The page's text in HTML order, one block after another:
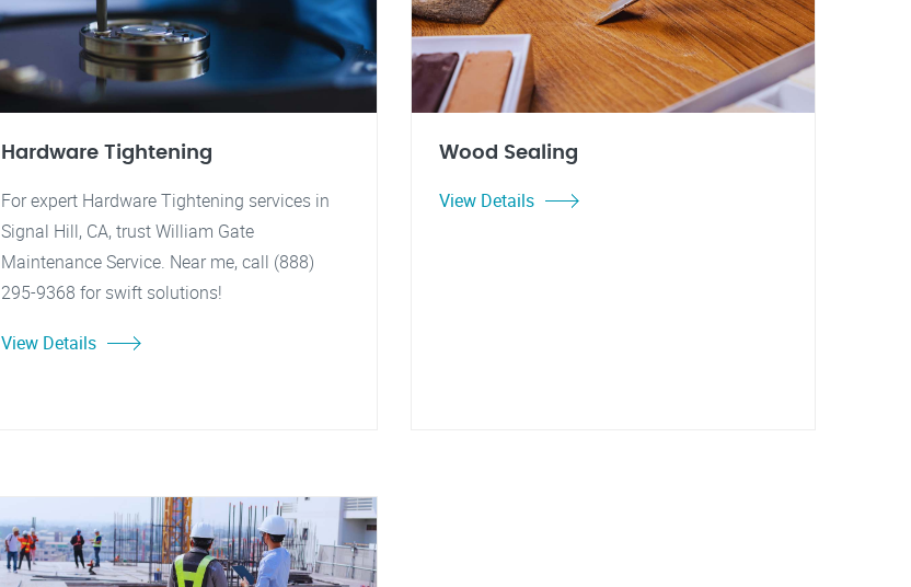
Hardware Tightening
For expert Hardware Tightening services in
Signal Hill, CA, trust William Gate
Maintenance Service. Near me, call (888)
295-9368 for swift solutions!
View Details
Wood Sealing
View Details